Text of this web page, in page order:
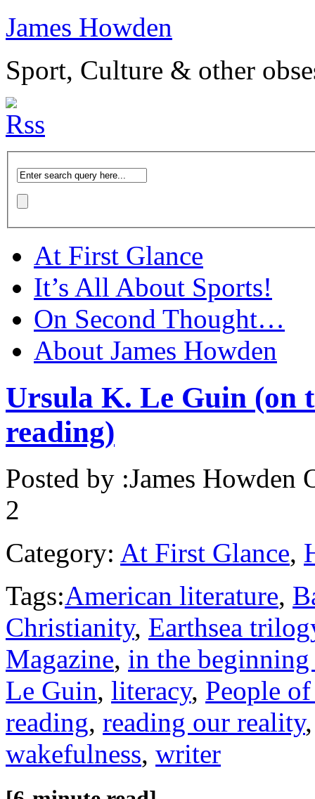
James Howden
Sport, Culture & other
At First Glance
It’s All About Sports!
On Second Thought…
About James Howden
Ursula K. Le Guin (on
reading)
Posted by :James Howden
2
Category: At First Glance,
Tags:American literature,
Christianity, Earthsea
Magazine, in the
Le Guin, literacy, People
reading, reading our reality
wakefulness, writer